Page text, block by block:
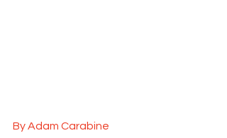
By Adam Carabine